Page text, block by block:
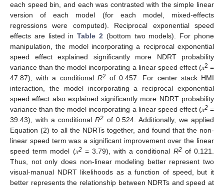
each speed bin, and each was contrasted with the simple linear
version of each model (for each model, mixed-effects
regressions were computed). Reciprocal exponential speed
effects are listed inTable 2 (bottom two models). For phone
manipulation, the model incorporating a reciprocal exponential
speed effect explained significantly more NDRT probability
variance than the model incorporating a linear speed effect (𝑥2 =
47.87), with a conditional R2 of 0.457. For center stack HMI
interaction, the model incorporating a reciprocal exponential
speed effect also explained significantly more NDRT probability
variance than the model incorporating a linear speed effect (𝑥2=
39.43), with a conditionalR2 of 0.524. Additionally, we applied
Equation (2) to all the NDRTs together, and found that the non-
linear speed term was a significant improvement over the linear
speed term model (𝑥2= 3.79), with a conditional R2of 0.121.
Thus, not only does non-linear modeling better represent two
visual-manual NDRT likelihoods as a function of speed, but it
better represents the relationship between NDRTs and speed at